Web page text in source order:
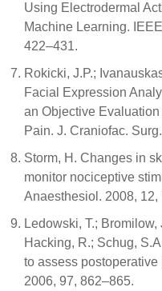
Using Electrodermal
Machine Learning.
422–431.
Rokicki, J.P.;
Facial Expression
an Objective
Pain. J. Craniofac.
Storm, H. Changes in
monitor nociceptive
Anaesthesiol. 2008, 12,
Ledowski, T.;
Hacking, R.; Schug,
to assess postoperative
2006, 97, 862–865.